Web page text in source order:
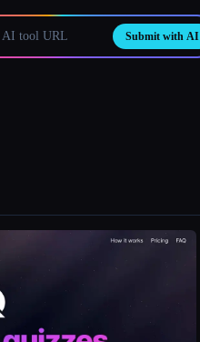
Submit with AI